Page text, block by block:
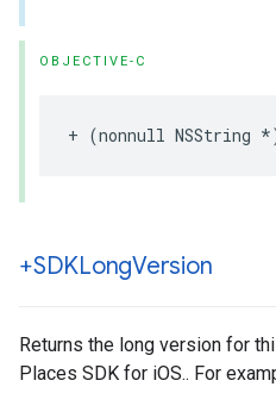
OBJECTIVE-C
+ (nonnull NSString *
+SDKLongVersion
Returns the long version for
Places SDK for iOS.. For